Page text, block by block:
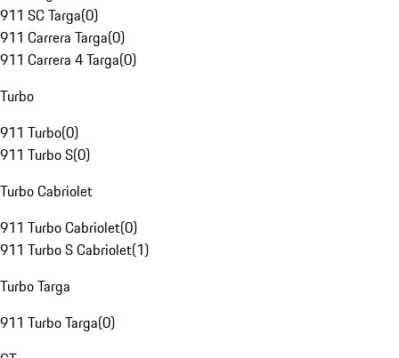
911 SC Targa(0)
911 Carrera Targa(0)
911 Carrera 4 Targa(0)
Turbo
911 Turbo(0)
911 Turbo S(0)
Turbo Cabriolet
911 Turbo Cabriolet(0)
911 Turbo S Cabriolet(1)
Turbo Targa
911 Turbo Targa(0)